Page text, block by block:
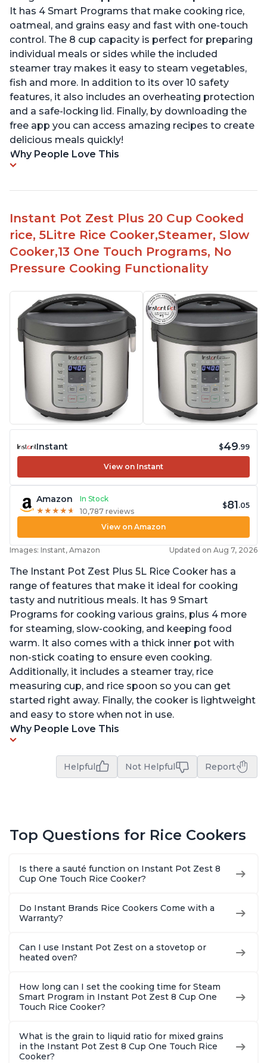
It has 4 Smart Programs that make cooking rice,
oatmeal, and grains easy and fast with one-touch
control. The 8 cup capacity is perfect for preparing
individual meals or sides while the included
steamer tray makes it easy to steam vegetables,
fish and more. In addition to its over 10 safety
features, it also includes an overheating protection
and a safe-locking lid. Finally, by downloading the
free app you can access amazing recipes to create
delicious meals quickly!
Why People Love This
Instant Pot Zest Plus 20 Cup Cooked
rice, 5Litre Rice Cooker,Steamer, Slow
Cooker,13 One Touch Programs, No
Pressure Cooking Functionality
Instant $49.99
View on Instant
Amazon
In Stock
★ ★ ★ ★ ★
★ ★ ★ ★ ★ 10,787 reviews
$81.05
View on Amazon
Images: Instant, Amazon Updated on Aug 7, 2026
The Instant Pot Zest Plus 5L Rice Cooker has a
range of features that make it ideal for cooking
tasty and nutritious meals. It has 9 Smart
Programs for cooking various grains, plus 4 more
for steaming, slow-cooking, and keeping food
warm. It also comes with a thick inner pot with
non-stick coating to ensure even cooking.
Additionally, it includes a steamer tray, rice
measuring cup, and rice spoon so you can get
started right away. Finally, the cooker is lightweight
and easy to store when not in use.
Why People Love This
Helpful Not Helpful Report
Top Questions for Rice Cookers
Is there a sauté function on Instant Pot Zest 8
Cup One Touch Rice Cooker?
Do Instant Brands Rice Cookers Come with a
Warranty?
Can I use Instant Pot Zest on a stovetop or
heated oven?
How long can I set the cooking time for Steam
Smart Program in Instant Pot Zest 8 Cup One
Touch Rice Cooker?
What is the grain to liquid ratio for mixed grains
in the Instant Pot Zest 8 Cup One Touch Rice
Cooker?